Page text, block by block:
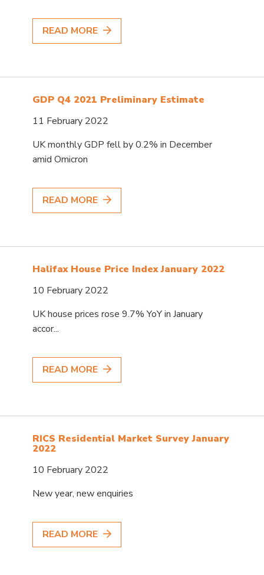
READ MORE
GDP Q4 2021 Preliminary Estimate
11 February 2022
UK monthly GDP fell by 0.2% in December
amid Omicron
READ MORE
Halifax House Price Index January 2022
10 February 2022
UK house prices rose 9.7% YoY in January
accor...
READ MORE
RICS Residential Market Survey January
2022
10 February 2022
New year, new enquiries
READ MORE